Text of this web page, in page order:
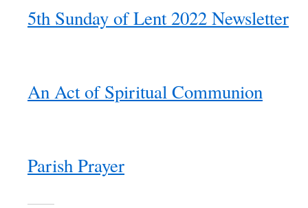
5th Sunday of Lent 2022 Newsletter
An Act of Spiritual Communion
Parish Prayer